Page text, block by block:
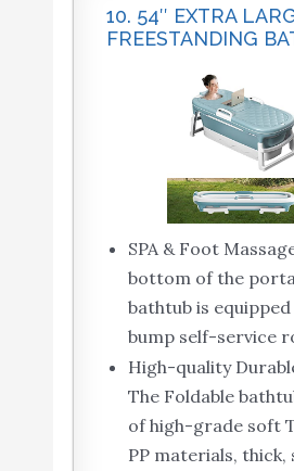
10. 54″ EXTRA
FREESTANDING
SPA & Foot
bottom of the
bathtub is
bump self-service
High-quality
The Foldable
of high-grade soft
PP materials, thick,